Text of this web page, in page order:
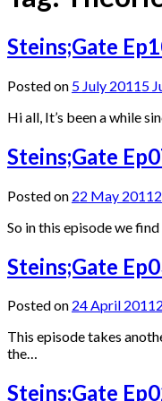
Steins;Gate
Posted on 5 July 20115
Hi all, It’s been a while
Steins;Gate
Posted on 22 May 2011
So in this episode we
Steins;Gate
Posted on 24 April 2011
This episode takes
the…
Steins;Gate